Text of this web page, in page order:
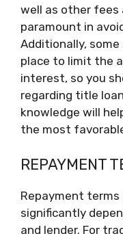
well as other fees
paramount in
Additionally,
place to limit the
interest, so you
regarding title
knowledge will
the most
REPAYMENT
Repayment
significantly
and lender. For